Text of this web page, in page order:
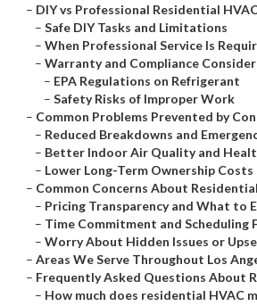
– DIY vs Professional Residential
– Safe DIY Tasks and Limitations
– When Professional Service Is
– Warranty and Compliance
– EPA Regulations on Refrigerant
– Safety Risks of Improper Work
– Common Problems Prevented by
– Reduced Breakdowns and
– Better Indoor Air Quality and
– Lower Long-Term Ownership Costs
– Common Concerns About
– Pricing Transparency and What to
– Time Commitment and Scheduling
– Worry About Hidden Issues or
– Areas We Serve Throughout Los
– Frequently Asked Questions About
– How much does residential HVAC